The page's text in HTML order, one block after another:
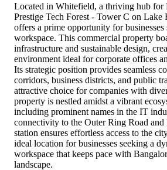
Located in Whitefield, a thriving hub for
Prestige Tech Forest - Tower C on
offers a prime opportunity for businesses
workspace. This commercial property
infrastructure and sustainable design,
environment ideal for corporate offices
Its strategic position provides seamless
corridors, business districts, and public
attractive choice for companies with
property is nestled amidst a vibrant
including prominent names in the IT
connectivity to the Outer Ring Road
station ensures effortless access to the
ideal location for businesses seeking a
workspace that keeps pace with
landscape.